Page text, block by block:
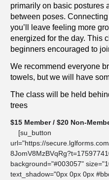
primarily on basic postures
between poses.
you’ll leave feeling more
energized for the day. This
beginners encouraged to
We recommend everyone
towels, but we will have
The class will be held
trees
$15 Member / $20 Non-
[su_button
url="https://
background="#003057"
text_shadow="0px 0px 0px